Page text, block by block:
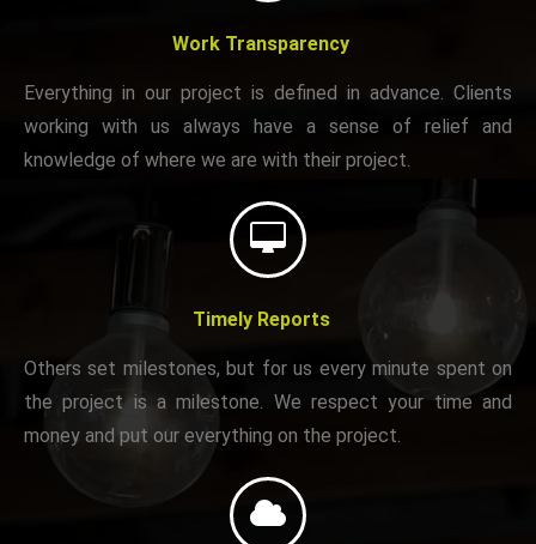
Work Transparency
Everything in our project is defined in advance. Clients
working with us always have a sense of relief and
knowledge of where we are with their project.
Timely Reports
Others set milestones, but for us every minute spent on
the project is a milestone. We respect your time and
money and put our everything on the project.